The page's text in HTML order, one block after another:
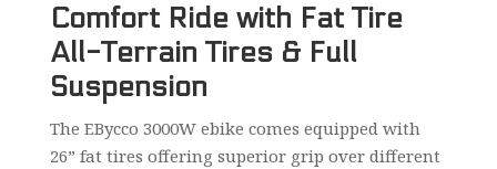
Comfort Ride with Fat Tire
All-Terrain Tires & Full
Suspension
The EBycco 3000W ebike comes equipped with
26” fat tires offering superior grip over different